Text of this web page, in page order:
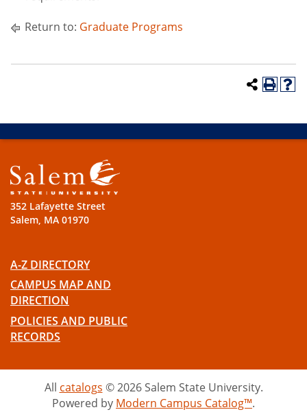
Return to: Graduate Programs
352 Lafayette Street
Salem, MA 01970
A-Z DIRECTORY
CAMPUS MAP AND
DIRECTION
POLICIES AND PUBLIC
RECORDS
All catalogs © 2026 Salem State University.
Powered by Modern Campus Catalog™.